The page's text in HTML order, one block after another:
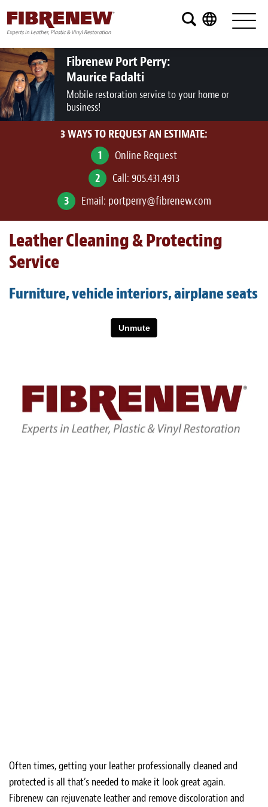
Services
Furniture
Automotive
Medical
Commercial
RV
Vinyl Siding and Window Casing
Leather Cleaning & Protecting
Estimates
Care Kits
Fibrenew Port Perry:
Maurice Fadalti
Mobile restoration service to your home or
business!
3 WAYS TO REQUEST AN ESTIMATE:
1 Online Request
2 Call: 905.431.4913
3 Email: portperry@fibrenew.com
Leather Cleaning & Protecting
Service
Furniture, vehicle interiors, airplane seats
Often times, getting your leather professionally cleaned and
protected is all that’s needed to make it look great again.
Fibrenew can rejuvenate leather and remove discoloration and